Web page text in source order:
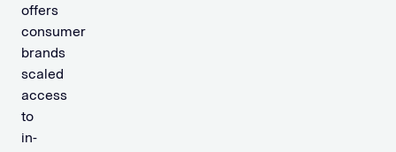
offers
consumer
brands
scaled
access
to
in-